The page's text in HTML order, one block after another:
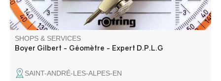
SHOPS & SERVICES
Boyer Gilbert - Géomètre - Expert D.P.L.G
SAINT-ANDRÉ-LES-ALPES-EN